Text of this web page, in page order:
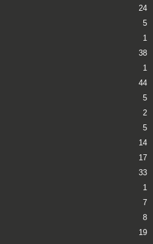
24
5
1
38
1
44
5
2
5
14
17
33
1
7
8
19